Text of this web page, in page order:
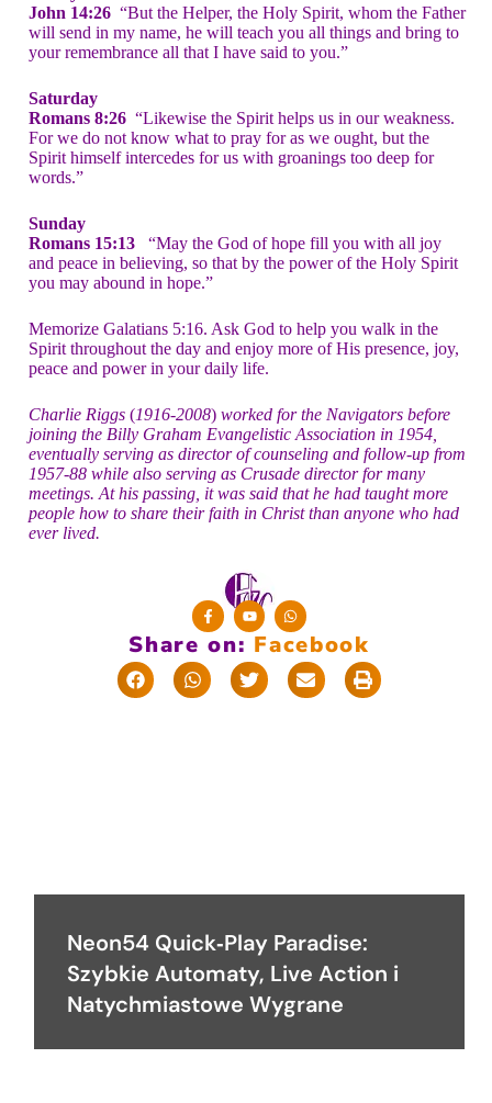
John 14:26 “But the Helper, the Holy Spirit, whom the Father
will send in my name, he will teach you all things and bring to
your remembrance all that I have said to you.”
Saturday
Romans 8:26 “Likewise the Spirit helps us in our weakness.
For we do not know what to pray for as we ought, but the
Spirit himself intercedes for us with groanings too deep for
words.”
Sunday
Romans 15:13
“May the God of hope fill you with all joy
and peace in believing, so that by the power of the Holy Spirit
you may abound in hope.”
Memorize Galatians 5:16. Ask God to help you walk in the
Spirit throughout the day and enjoy more of His presence, joy,
peace and power in your daily life.
Charlie Riggs (1916-2008) worked for the Navigators before
joining the Billy Graham Evangelistic Association in 1954,
eventually serving as director of counseling and follow-up from
1957-88 while also serving as Crusade director for many
meetings. At his passing, it was said that he had taught more
people how to share their faith in Christ than anyone who had
ever lived.
Share on: Facebook
Neon54 Quick‑Play Paradise:
Szybkie Automaty, Live Action i
Natychmiastowe Wygrane